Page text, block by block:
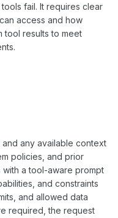
fail. It requires clear
access and how
tool results to meet
any available context
policies, and prior
a tool-aware prompt
and constraints
and allowed data
required, the request